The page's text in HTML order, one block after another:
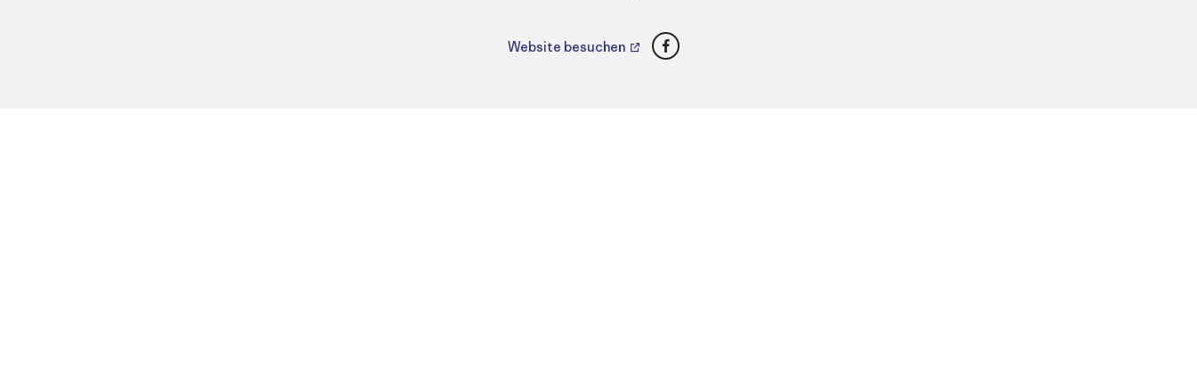
Website besuchen Facebook